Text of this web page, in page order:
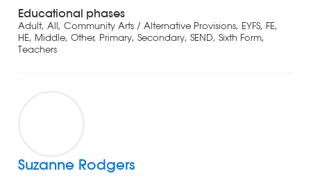
Educational phases
Adult, All, Community Arts / Alternative Provisions, EYFS, FE,
HE, Middle, Other, Primary, Secondary, SEND, Sixth Form,
Teachers
Suzanne Rodgers